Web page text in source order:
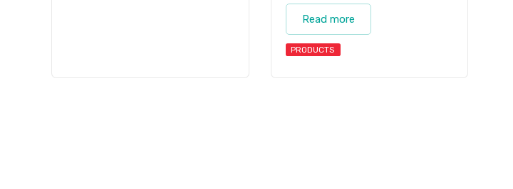
Read more
PRODUCTS